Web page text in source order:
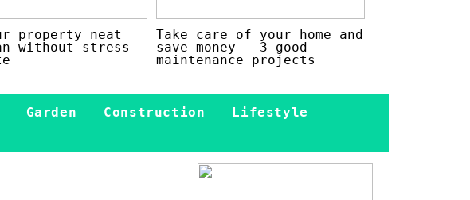
property neat
without stress
Take care of your home and
save money – 3 good
maintenance projects
Garden Construction
Lifestyle